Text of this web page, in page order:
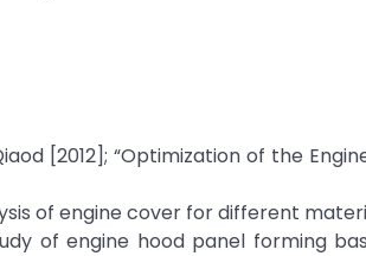
[2012]; “Optimization of the
of engine cover for different
of engine hood panel forming